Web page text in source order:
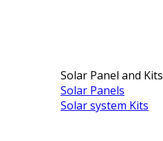
Solar Panel and Kits
Solar Panels
Solar system Kits